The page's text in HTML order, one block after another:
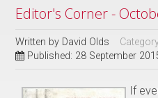
Editor's Corner -
Written by David Olds
Published: 28 September
If